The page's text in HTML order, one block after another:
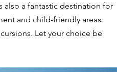
also a fantastic destination for
and child-friendly areas.
Let your choice be